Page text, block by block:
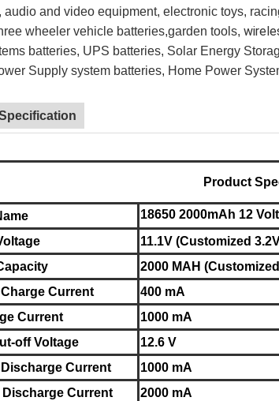
audio and video equipment, electronic toys,
wheeler vehicle batteries,garden tools,
batteries, UPS batteries, Solar Energy
Supply system batteries, Home Power
Product
18650 2000mAh 12
11.1V (Customized
2000 MAH
Current
400 mA
Current
1000 mA
off Voltage
12.6 V
Current
1000 mA
Discharge Current
2000 mA